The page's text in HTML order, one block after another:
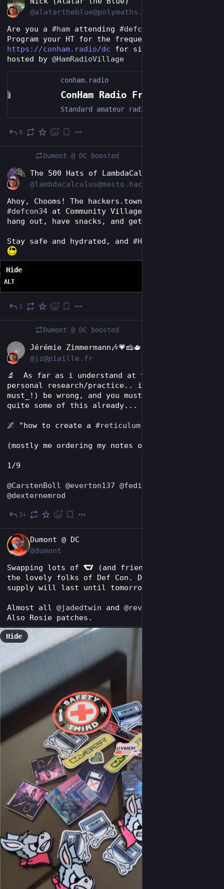
@alatartheblue@polymaths.social
Are you a #ham attending #defcon
https://conham.radio/dc for simplex, repeaters
hosted by @HamRadioVillage
conham.radio
0
Dumont @ DC boosted
The 500 Hats of LambdaCalculus
#defcon34 at Community Village 1420! Come by,
hang out, have snacks, and get some cool swag!
Stay safe and hydrated, and #HackThePlanet
ALT
Hide
1
Dumont @ DC boosted
Jérémie Zimmermann🎶💗🧀🫖
@jz@piaille.fr
🔬  As far as i understand at that stage of my
personal research/practice.. i may (, no _i
must_!) be wrong, and you must have figured
quite some of this already... ;)
🌌 "how to create a #reticulum
(mostly me ordering my notes on the topic...)
1/9
@CarstenBoll @everton137 @fedipossible
@dexternemrod
1+
Dumont @ DC
@dumont
Swapping lots of
(and friends) goodies with
the lovely folks of Def Con. Don't think my
supply will last until tomorrow at this rate.
Almost all @jadedtwin and @revengeday
Also Rosie patches.
Hide